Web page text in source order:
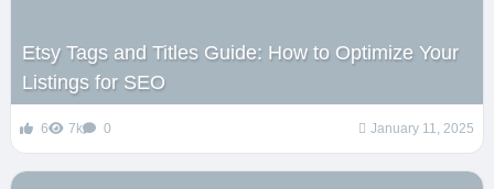
Etsy Tags and Titles Guide: How to Optimize Your
Listings for SEO
6 7k 0 January 11, 2025